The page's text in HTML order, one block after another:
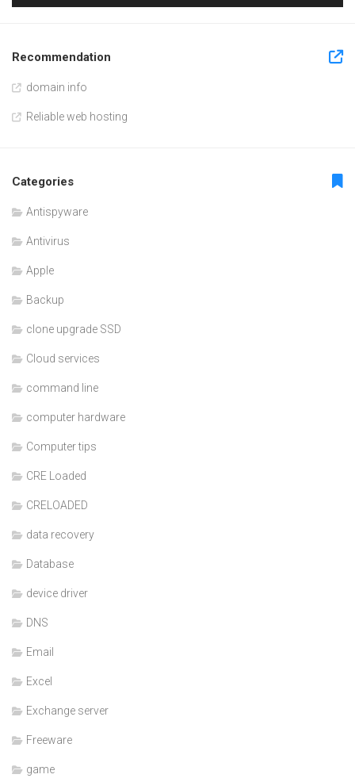
Recommendation
domain info
Reliable web hosting
Categories
Antispyware
Antivirus
Apple
Backup
clone upgrade SSD
Cloud services
command line
computer hardware
Computer tips
CRE Loaded
CRELOADED
data recovery
Database
device driver
DNS
Email
Excel
Exchange server
Freeware
game